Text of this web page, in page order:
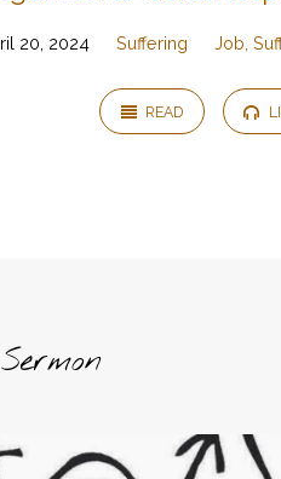
20, 2024 Suffering Job,
READ